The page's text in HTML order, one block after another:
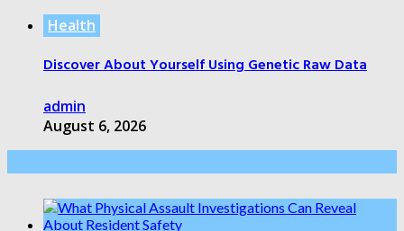
Health
Discover About Yourself Using Genetic Raw Data
admin
August 6, 2026